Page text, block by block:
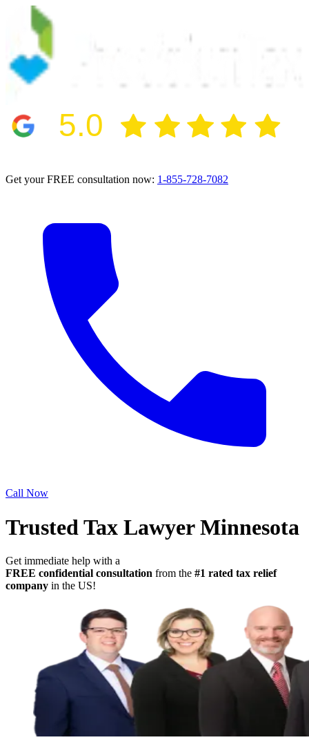
5.0
Get your FREE consultation now: 1-855-728-7082
Call Now
Trusted Tax Lawyer Minnesota
Get immediate help with a
FREE confidential consultation from the #1 rated tax relief
company in the US!